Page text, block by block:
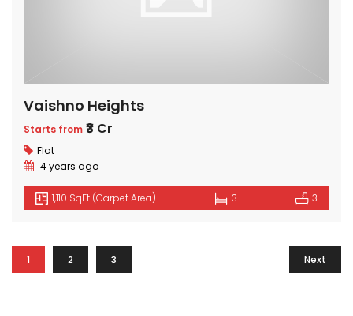
Vaishno Heights
Starts from ₹3 Cr
Flat
4 years ago
1,110 SqFt (Carpet Area) 3 3
1 2 3 Next